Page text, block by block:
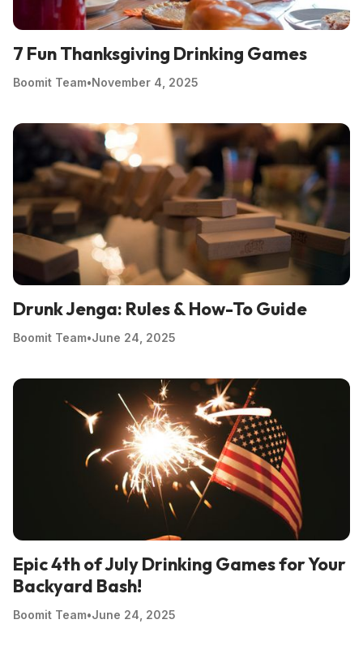
7 Fun Thanksgiving Drinking Games
Boomit Team•November 4, 2025
Drunk Jenga: Rules & How-To Guide
Boomit Team•June 24, 2025
Epic 4th of July Drinking Games for Your
Backyard Bash!
Boomit Team•June 24, 2025